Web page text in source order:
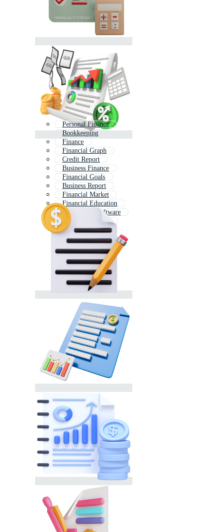
Personal Finance
Bookkeeping
Finance
Financial Graph
Credit Report
Business Finance
Financial Goals
Business Report
Financial Market
Financial Education
Accounting Software
Business Analysis